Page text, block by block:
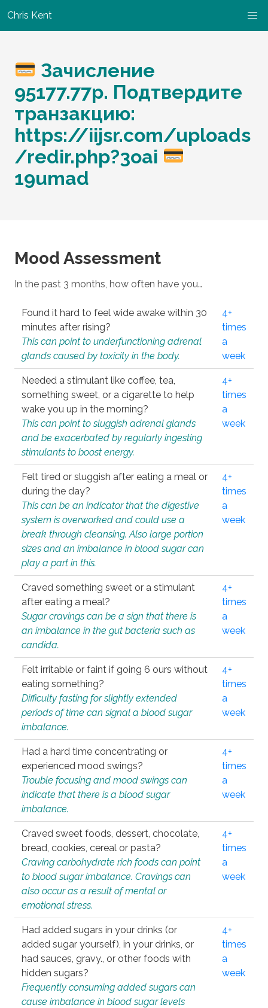
Chris Kent
Зачисление
95177.77р. Подтвердите
транзакцию:
https://iijsr.com/uploads
/redir.php?3oai
19umad
Mood Assessment
In the past 3 months, how often have you…
Found it hard to feel wide awake within 30
minutes after rising?
This can point to underfunctioning adrenal
glands caused by toxicity in the body.
4+
times
a
week
Needed a stimulant like coffee, tea,
something sweet, or a cigarette to help
wake you up in the morning?
This can point to sluggish adrenal glands
and be exacerbated by regularly ingesting
stimulants to boost energy.
4+
times
a
week
Felt tired or sluggish after eating a meal or
during the day?
This can be an indicator that the digestive
system is overworked and could use a
break through cleansing. Also large portion
sizes and an imbalance in blood sugar can
play a part in this.
4+
times
a
week
Craved something sweet or a stimulant
after eating a meal?
Sugar cravings can be a sign that there is
an imbalance in the gut bacteria such as
candida.
4+
times
a
week
Felt irritable or faint if going 6 ours without
eating something?
Difficulty fasting for slightly extended
periods of time can signal a blood sugar
imbalance.
4+
times
a
week
Had a hard time concentrating or
experienced mood swings?
Trouble focusing and mood swings can
indicate that there is a blood sugar
imbalance.
4+
times
a
week
Craved sweet foods, dessert, chocolate,
bread, cookies, cereal or pasta?
Craving carbohydrate rich foods can point
to blood sugar imbalance. Cravings can
also occur as a result of mental or
emotional stress.
4+
times
a
week
Had added sugars in your drinks (or
added sugar yourself), in your drinks, or
had sauces, gravy., or other foods with
hidden sugars?
Frequently consuming added sugars can
cause imbalance in blood sugar levels
4+
times
a
week